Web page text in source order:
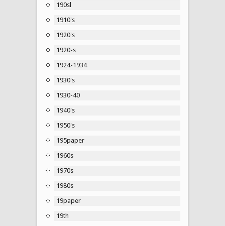
190sl
1910's
1920's
1920-s
1924-1934
1930's
1930-40
1940's
1950's
195paper
1960s
1970s
1980s
19paper
19th